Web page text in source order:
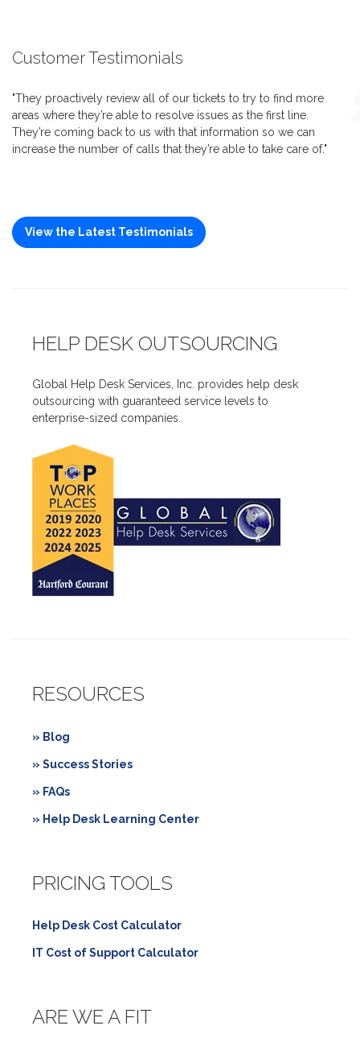
Customer Testimonials
"They proactively review all of our tickets to try to find more
areas where they’re able to resolve issues as the first line.
They’re coming back to us with that information so we can
increase the number of calls that they’re able to take care of."
View the Latest Testimonials
HELP DESK OUTSOURCING
Global Help Desk Services, Inc. provides help desk
outsourcing with guaranteed service levels to
enterprise-sized companies.
RESOURCES
» Blog
» Success Stories
» FAQs
» Help Desk Learning Center
PRICING TOOLS
Help Desk Cost Calculator
IT Cost of Support Calculator
ARE WE A FIT